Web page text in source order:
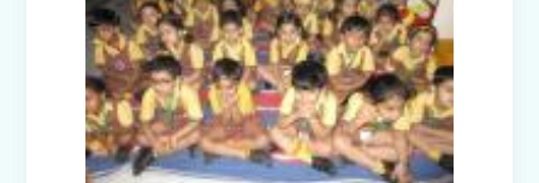
Capacity Building Programme -
Promoting Mental Health and Wellness
among Students